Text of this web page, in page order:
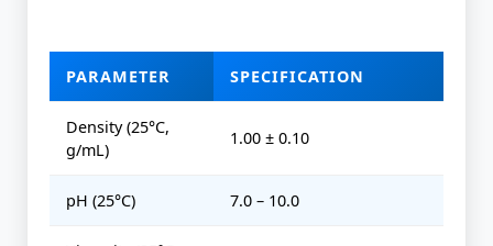
PARAMETER SPECIFICATION
Density (25°C,
g/mL)
1.00 ± 0.10
pH (25°C) 7.0 – 10.0